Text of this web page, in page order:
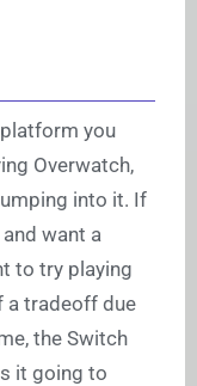
you
Overwatch,
into it. If
want a
to try playing
a tradeoff due
the Switch
it going to